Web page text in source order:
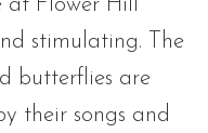
at Flower Hill
stimulating. The
butterflies are
their songs and